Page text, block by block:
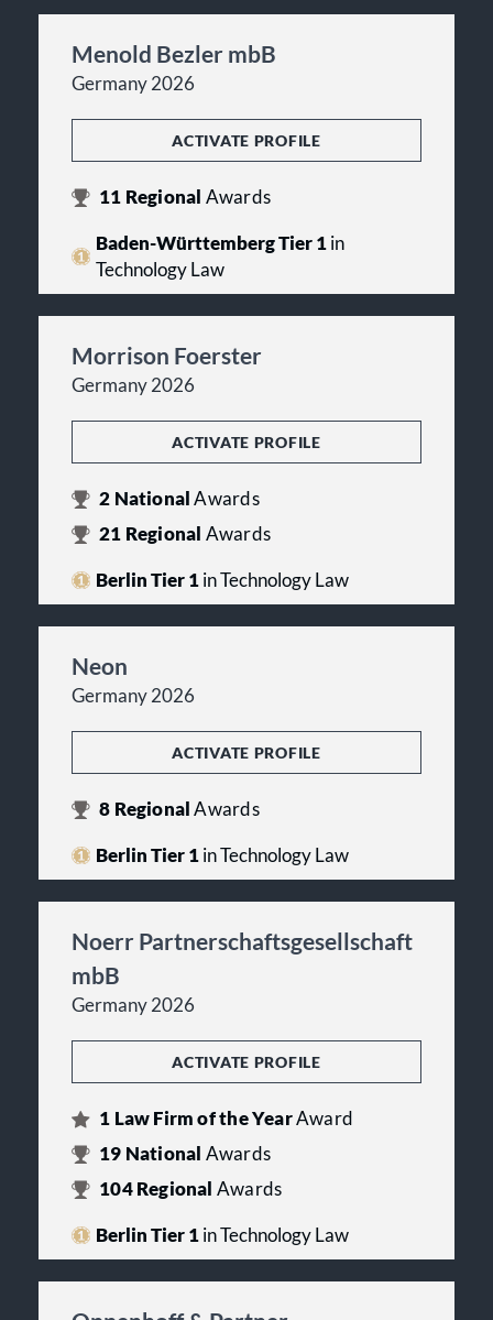
Menold Bezler mbB
Germany 2026
ACTIVATE PROFILE
11 Regional Awards
Baden-Württemberg Tier 1in
Technology Law
Morrison Foerster
Germany 2026
ACTIVATE PROFILE
2 NationalAwards
21 Regional Awards
Berlin Tier 1in Technology Law
Neon
Germany 2026
ACTIVATE PROFILE
8 RegionalAwards
Berlin Tier 1in Technology Law
Noerr Partnerschaftsgesellschaft
mbB
Germany 2026
ACTIVATE PROFILE
1 Law Firm of the YearAward
19 National Awards
104Regional Awards
Berlin Tier 1in Technology Law